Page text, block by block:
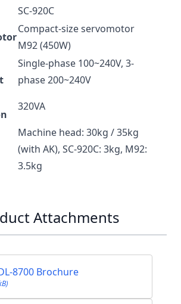
SC-920C
Compact-size servomotor
M92 (450W)
Single-phase 100~240V, 3-
phase 200~240V
320VA
Machine head: 30kg / 35kg
(with AK), SC-920C: 3kg, M92:
3.5kg
Attachments
8700 Brochure